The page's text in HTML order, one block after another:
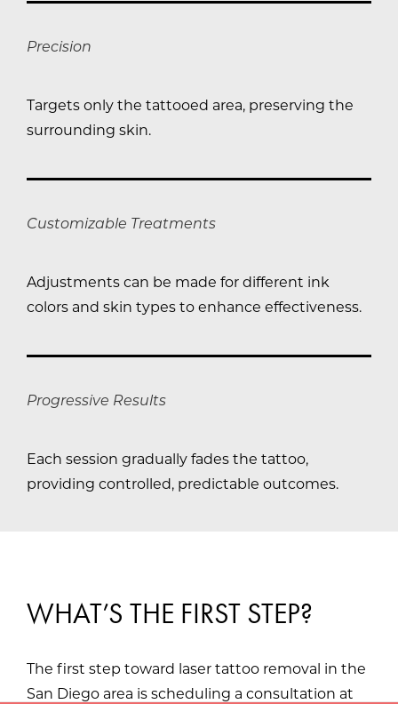
Precision
Targets only the tattooed area, preserving the
surrounding skin.
Customizable Treatments
Adjustments can be made for different ink
colors and skin types to enhance effectiveness.
Progressive Results
Each session gradually fades the tattoo,
providing controlled, predictable outcomes.
WHAT’S THE FIRST STEP?
The first step toward laser tattoo removal in the
San Diego area is scheduling a consultation at